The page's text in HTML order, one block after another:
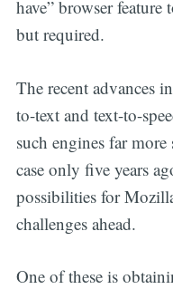
have” browser feature
but required.
The recent advances
to-text and text-to-
such engines far
case only five years
possibilities for
challenges ahead.
One of these is